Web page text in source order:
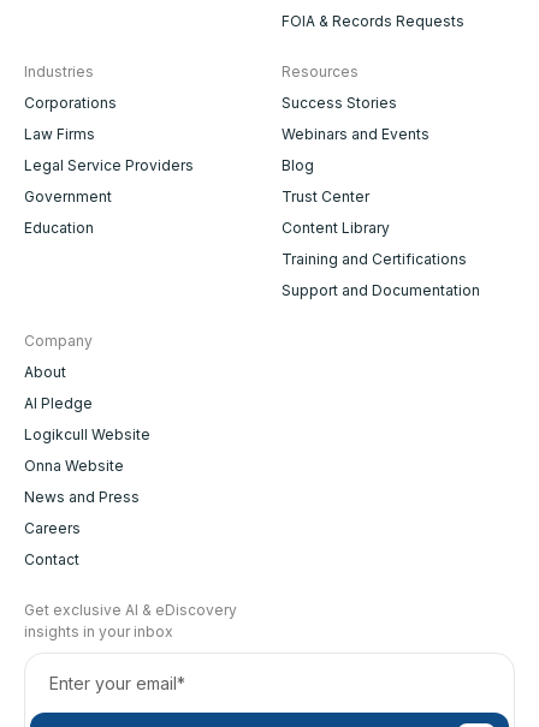
FOIA & Records Requests
Industries
Corporations
Law Firms
Legal Service Providers
Government
Education
Resources
Success Stories
Webinars and Events
Blog
Trust Center
Content Library
Training and Certifications
Support and Documentation
Company
About
AI Pledge
Logikcull Website
Onna Website
News and Press
Careers
Contact
Get exclusive AI & eDiscovery
insights in your inbox